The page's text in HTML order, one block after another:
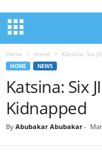
Home Home Katsina: Six
HOME NEWS
Katsina: Six
Kidnapped
By Abubakar Abubakar -